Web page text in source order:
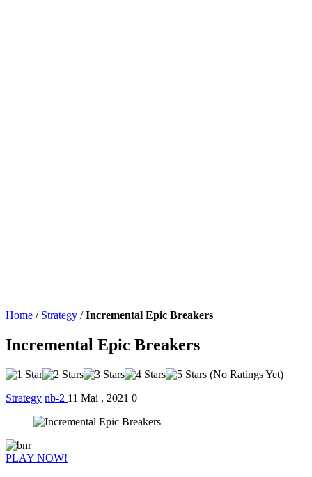
Home / Strategy / Incremental Epic Breakers
Incremental Epic Breakers
(No Ratings Yet)
Strategy nb-2 11 Mai , 2021 0
PLAY NOW!